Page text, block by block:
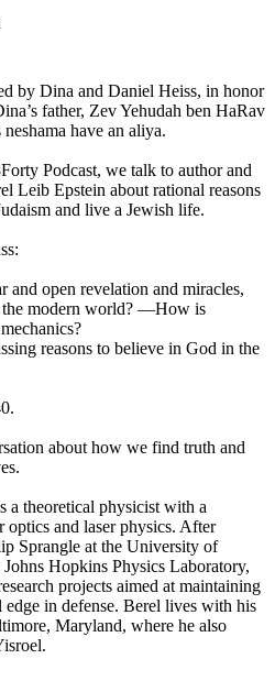
by Dina and Daniel Heiss, in honor
father, Zev Yehudah ben HaRav
have an aliya.
Podcast, we talk to author and
Leib Epstein about rational reasons
and live a Jewish life.
open revelation and miracles,
modern world? —How is
reasons to believe in God in the
about how we find truth and
a theoretical physicist with a
optics and laser physics. After
Sprangle at the University of
Hopkins Physics Laboratory,
projects aimed at maintaining
edge in defense. Berel lives with his
Maryland, where he also